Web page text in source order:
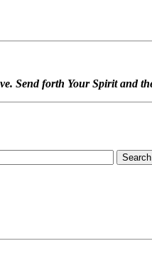
forth Your Spirit and